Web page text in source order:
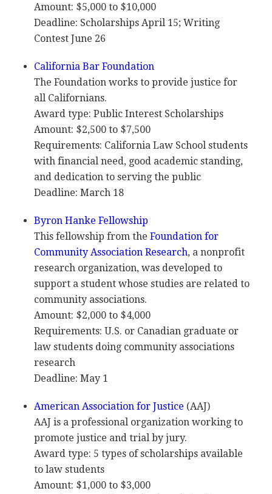
Amount: $5,000 to $10,000
Deadline: Scholarships April 15; Writing
Contest June 26
California Bar Foundation
The Foundation works to provide justice for
all Californians.
Award type: Public Interest Scholarships
Amount: $2,500 to $7,500
Requirements: California Law School students
with financial need, good academic standing,
and dedication to serving the public
Deadline: March 18
Byron Hanke Fellowship
This fellowship from the Foundation for
Community Association Research, a nonprofit
research organization, was developed to
support a student whose studies are related to
community associations.
Amount: $2,000 to $4,000
Requirements: U.S. or Canadian graduate or
law students doing community associations
research
Deadline: May 1
American Association for Justice (AAJ)
AAJ is a professional organization working to
promote justice and trial by jury.
Award type: 5 types of scholarships available
to law students
Amount: $1,000 to $3,000